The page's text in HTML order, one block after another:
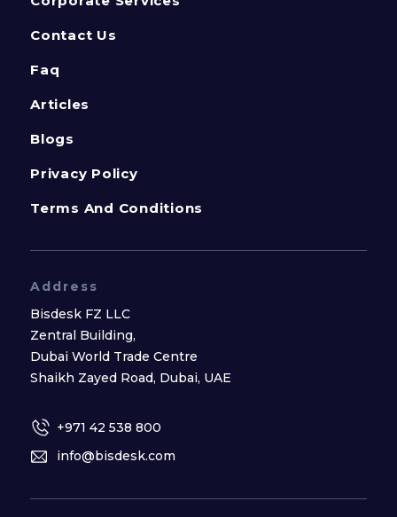
Contact Us
Faq
Articles
Blogs
Privacy Policy
Terms And Conditions
Address
Bisdesk FZ LLC
Zentral Building,
Dubai World Trade Centre
Shaikh Zayed Road, Dubai, UAE
+971 42 538 800
info@bisdesk.com